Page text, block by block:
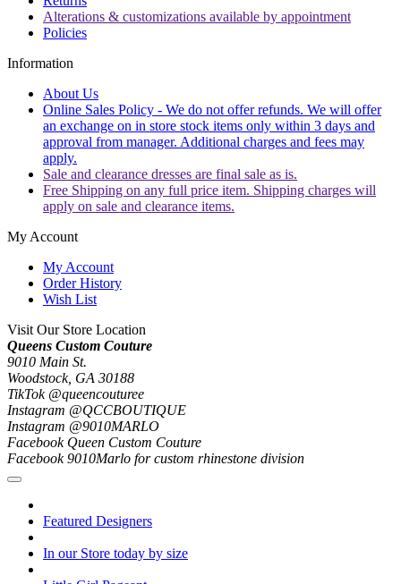
Alterations & customizations available by appointment
Policies
Information
About Us
Online Sales Policy - We do not offer refunds. We will offer
an exchange on in store stock items only within 3 days and
approval from manager. Additional charges and fees may
apply.
Sale and clearance dresses are final sale as is.
Free Shipping on any full price item. Shipping charges will
apply on sale and clearance items.
My Account
My Account
Order History
Wish List
Visit Our Store Location
Queens Custom Couture
9010 Main St.
Woodstock, GA 30188
TikTok @queencouturee
Instagram @QCCBOUTIQUE
Instagram @9010MARLO
Facebook Queen Custom Couture
Facebook 9010Marlo for custom rhinestone division
Featured Designers
In our Store today by size